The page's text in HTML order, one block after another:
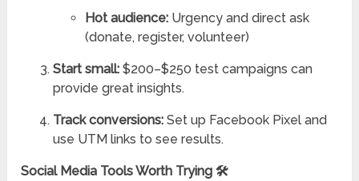
Hot audience: Urgency and direct ask
(donate, register, volunteer)
Start small: $200–$250 test campaigns can
provide great insights.
Track conversions: Set up Facebook Pixel and
use UTM links to see results.
Social Media Tools Worth Trying 🛠️